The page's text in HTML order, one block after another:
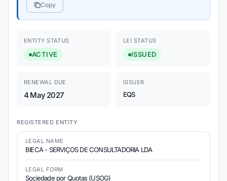
Copy
ENTITY STATUS
ACTIVE
LEI STATUS
ISSUED
RENEWAL DUE
4 May 2027
ISSUER
EQS
REGISTERED ENTITY
LEGAL NAME
BIECA - SERVIÇOS DE CONSULTADORIA LDA
LEGAL FORM
Sociedade por Quotas (USOG)